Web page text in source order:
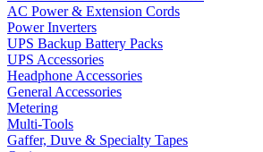
AC Power & Extension Cords
Power Inverters
UPS Backup Battery Packs
UPS Accessories
Headphone Accessories
General Accessories
Metering
Multi-Tools
Gaffer, Duve & Specialty Tapes